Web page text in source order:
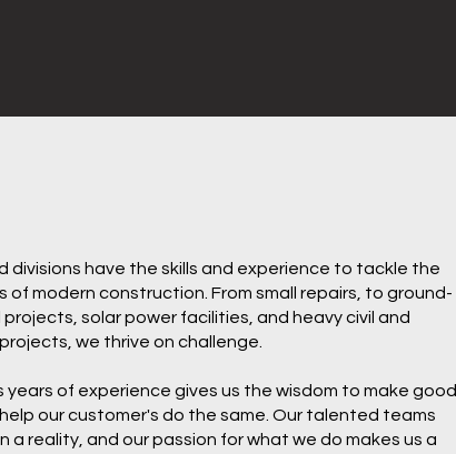
divisions have the skills and experience to tackle the
of modern construction. From small repairs, to ground-
solar power facilities, and heavy civil and
we thrive on challenge.
years of experience gives us the wisdom to make good
our customer's do the same. Our talented teams
a reality, and our passion for what we do makes us a